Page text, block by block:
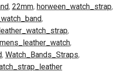
, 22mm, horween_watch_strap,
,
leather_watch_strap,
mens_leather_watch,
, Watch_Bands_Straps,